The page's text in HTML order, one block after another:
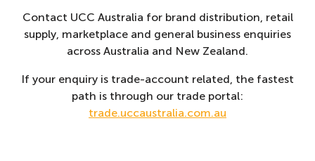
Contact UCC Australia for brand distribution, retail
supply, marketplace and general business enquiries
across Australia and New Zealand.
If your enquiry is trade-account related, the fastest
path is through our trade portal:
trade.uccaustralia.com.au